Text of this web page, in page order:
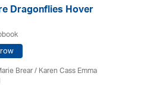
Dragonflies Hover
Brear/ Karen Cass Emma